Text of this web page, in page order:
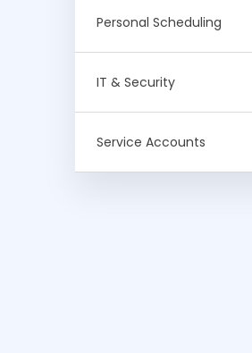
IT & Security
Personal Scheduling
Service Accounts